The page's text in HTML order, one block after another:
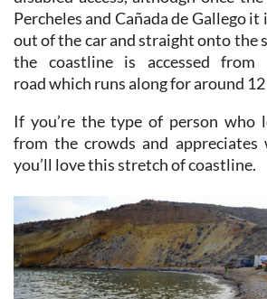
out of the car and straight onto the
the coastline is accessed from
road which runs along for around
If you’re the type of person who
from the crowds and appreciates
you’ll love this stretch of coastline.